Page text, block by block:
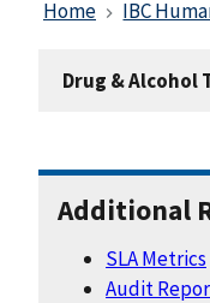
Home IBC
HRD
&
Alcohol
Testing
Drug & Alcohol
Additional
SLA Metrics
Audit